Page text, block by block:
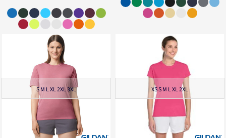
S M L XL 2XL 3XL XS S M L XL 2XL